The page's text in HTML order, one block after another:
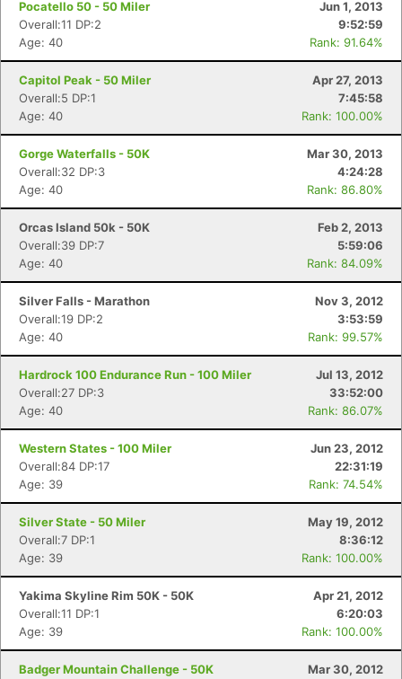
Pocatello 50 - 50 Miler
Jun 1, 2013
Overall:11 DP:2
9:52:59
Age: 40
Rank: 91.64%
Capitol Peak - 50 Miler
Apr 27, 2013
Overall:5 DP:1
7:45:58
Age: 40
Rank: 100.00%
Gorge Waterfalls - 50K
Mar 30, 2013
Overall:32 DP:3
4:24:28
Age: 40
Rank: 86.80%
Orcas Island 50k - 50K
Feb 2, 2013
Overall:39 DP:7
5:59:06
Age: 40
Rank: 84.09%
Silver Falls - Marathon
Nov 3, 2012
Overall:19 DP:2
3:53:59
Age: 40
Rank: 99.57%
Hardrock 100 Endurance Run - 100 Miler
Jul 13, 2012
Overall:27 DP:3
33:52:00
Age: 40
Rank: 86.07%
Western States - 100 Miler
Jun 23, 2012
Overall:84 DP:17
22:31:19
Age: 39
Rank: 74.54%
Silver State - 50 Miler
May 19, 2012
Overall:7 DP:1
8:36:12
Age: 39
Rank: 100.00%
Yakima Skyline Rim 50K - 50K
Apr 21, 2012
Overall:11 DP:1
6:20:03
Age: 39
Rank: 100.00%
Badger Mountain Challenge - 50K
Mar 30, 2012